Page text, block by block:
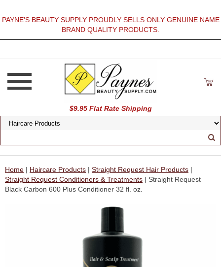
PAYNE'S BEAUTY SUPPLY PROUDLY SELLS ONLY GENUINE NAME
BRAND QUALITY PRODUCTS.
$9.95 Flat Rate Shipping
Home | Haircare Products | Straight Request Hair Products |
Straight Request Conditioners & Treatments | Straight Request
Black Carbon 600 Plus Conditioner 32 fl. oz.